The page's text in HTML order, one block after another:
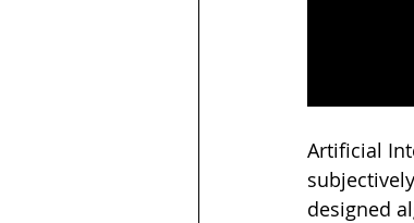
Artificial
designed